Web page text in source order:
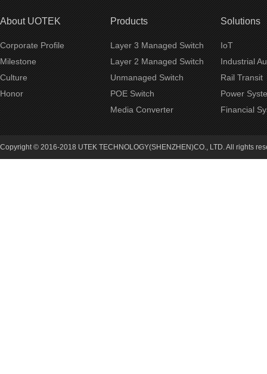
About UOTEK
Corporate Profile
Milestone
Culture
Honor
Products
Layer 3 Managed Switch
Layer 2 Managed Switch
Unmanaged Switch
POE Switch
Media Converter
Solutions
IoT
Industrial
Rail Transit
Power
Financial
Copyright © 2016-2018 UTEK TECHNOLOGY(SHENZHEN)CO., LTD. All rights